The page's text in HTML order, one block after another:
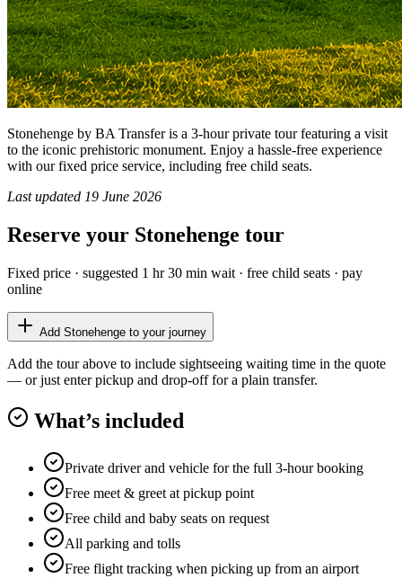
Stonehenge by BA Transfer is a 3-hour private tour featuring a visit
to the iconic prehistoric monument. Enjoy a hassle-free experience
with our fixed price service, including free child seats.
Last updated 19 June 2026
Reserve your Stonehenge tour
Fixed price · suggested 1 hr 30 min wait · free child seats · pay
online
Add Stonehenge to your journey
Add the tour above to include sightseeing waiting time in the quote
— or just enter pickup and drop-off for a plain transfer.
What’s included
Private driver and vehicle for the full 3-hour booking
Free meet & greet at pickup point
Free child and baby seats on request
All parking and tolls
Free flight tracking when picking up from an airport